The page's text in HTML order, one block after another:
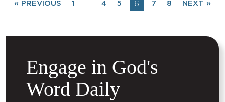
« PREVIOUS 1 … 4 5 6 7 8 NEXT »
Engage in God's
Word Daily